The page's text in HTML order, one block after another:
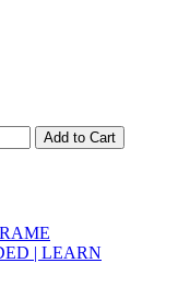
Add to Cart
| LEARN